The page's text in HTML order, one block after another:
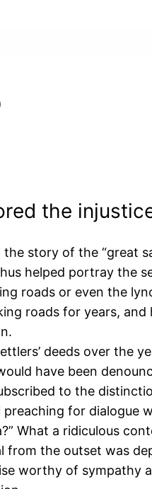
the
story of the “great
helped portray the
roads or even the
roads for years,
deeds over the
have been
to the
for dialogue
What a ridiculous
the outset was
worthy of sympathy